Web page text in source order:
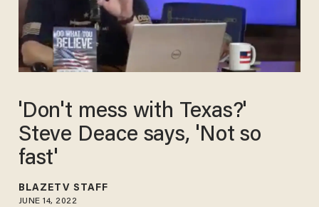
'Don't mess with Texas?'
Steve Deace says, 'Not so
fast'
BLAZETV STAFF
JUNE 14, 2022